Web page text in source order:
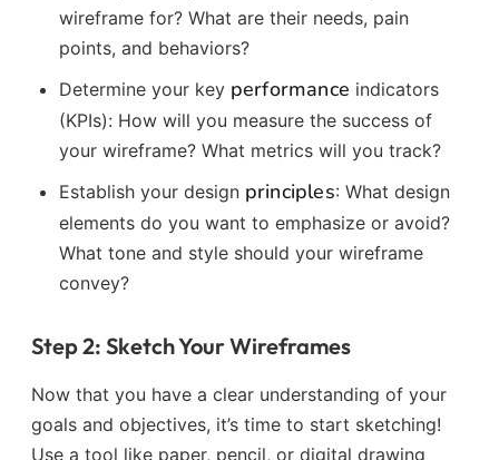
wireframe for? What are their needs, pain
points, and behaviors?
Determine your key performance indicators
(KPIs): How will you measure the success of
your wireframe? What metrics will you track?
Establish your design principles: What design
elements do you want to emphasize or avoid?
What tone and style should your wireframe
convey?
Step 2: Sketch Your Wireframes
Now that you have a clear understanding of your
goals and objectives, it’s time to start sketching!
Use a tool like paper, pencil, or digital drawing